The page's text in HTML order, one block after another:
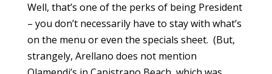
Well, that’s one of the perks of being President
– you don’t necessarily have to stay with what’s
on the menu or even the specials sheet. (But,
strangely, Arellano does not mention